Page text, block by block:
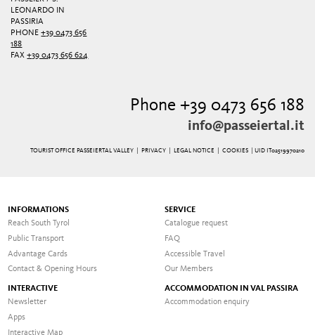
LEONARDO IN
PASSIRIA
PHONE+39 0473 656
188
FAX+39 0473 656 624
Phone +39 0473 656 188
info@passeiertal.it
TOURIST OFFICE PASSEIERTAL VALLEY | PRIVACY| LEGAL NOTICE COOKIES | UID IT02519970210
INFORMATIONS
Reach South Tyrol
Public Transport
Advantage Cards
Contact & Opening Hours
SERVICE
Catalogue request
FAQ
Accessible Travel
Our Members
INTERACTIVE
Newsletter
Apps
Interactive Map
ACCOMMODATION IN VAL PASSIRA
Accommodation enquiry